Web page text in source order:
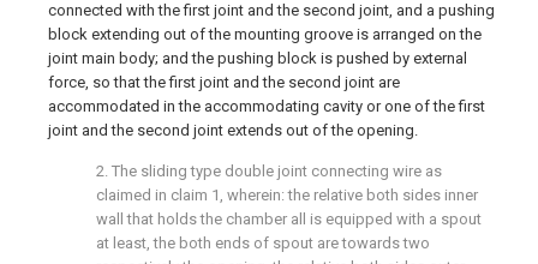
connected with the first joint and the second joint, and a pushing
block extending out of the mounting groove is arranged on the
joint main body; and the pushing block is pushed by external
force, so that the first joint and the second joint are
accommodated in the accommodating cavity or one of the first
joint and the second joint extends out of the opening.
2. The sliding type double joint connecting wire as
claimed in claim 1, wherein: the relative both sides inner
wall that holds the chamber all is equipped with a spout
at least, the both ends of spout are towards two